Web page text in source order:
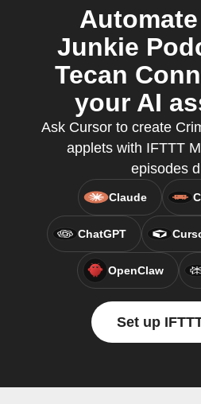
Junkie
Tecan
your AI
Ask Cursor to create
applets with IFTTT
episodes
Claude
ChatGPT
OpenClaw
Set up